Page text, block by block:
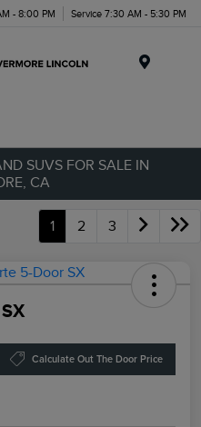
- 8:00 PM Service 7:30 AM - 5:30 PM
SUVS FOR SALE IN
CA
1 2 3
Calculate Out The Door Price